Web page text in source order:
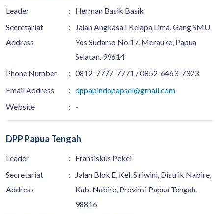
Leader :
Herman Basik Basik
Secretariat
Address
:
Jalan Angkasa I Kelapa Lima, Gang SMU
Yos Sudarso No 17. Merauke, Papua
Selatan. 99614
Phone Number
: 0812-7777-7771 / 0852-6463-7323
Email Address
: dppapindopapsel@gmail.com
Website
: -
DPP Papua Tengah
Leader :
Fransiskus Pekei
Secretariat
Address
:
Jalan Blok E, Kel. Siriwini, Distrik Nabire,
Kab. Nabire, Provinsi Papua Tengah.
98816